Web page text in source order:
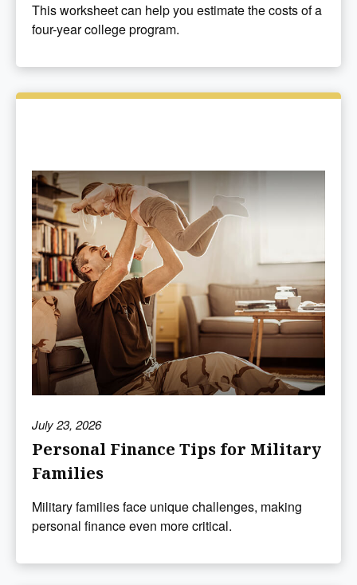
This worksheet can help you estimate the costs of a
four-year college program.
July 23, 2026
Personal Finance Tips for Military
Families
Military families face unique challenges, making
personal finance even more critical.